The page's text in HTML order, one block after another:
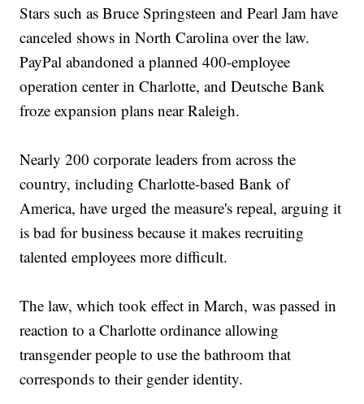
Stars such as Bruce Springsteen and Pearl Jam have
canceled shows in North Carolina over the law.
PayPal abandoned a planned 400-employee
operation center in Charlotte, and Deutsche Bank
froze expansion plans near Raleigh.
Nearly 200 corporate leaders from across the
country, including Charlotte-based Bank of
America, have urged the measure's repeal, arguing it
is bad for business because it makes recruiting
talented employees more difficult.
The law, which took effect in March, was passed in
reaction to a Charlotte ordinance allowing
transgender people to use the bathroom that
corresponds to their gender identity.